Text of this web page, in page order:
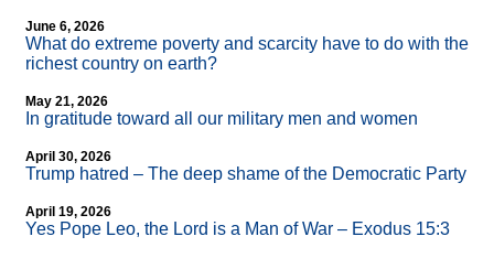
June 6, 2026
What do extreme poverty and scarcity have to do with the
richest country on earth?
May 21, 2026
In gratitude toward all our military men and women
April 30, 2026
Trump hatred – The deep shame of the Democratic Party
April 19, 2026
Yes Pope Leo, the Lord is a Man of War – Exodus 15:3